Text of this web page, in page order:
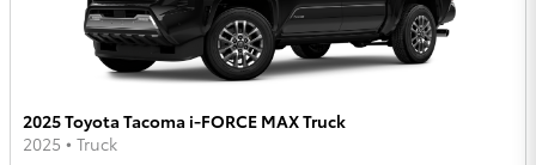
2025 Toyota Tacoma i-FORCE MAX Truck
2025 • Truck